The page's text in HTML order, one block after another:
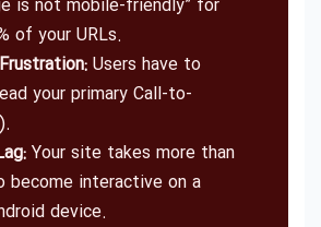
is not mobile-friendly” for
of your URLs.
Users have to
your primary Call-to-
Your site takes more than
become interactive on a
device.